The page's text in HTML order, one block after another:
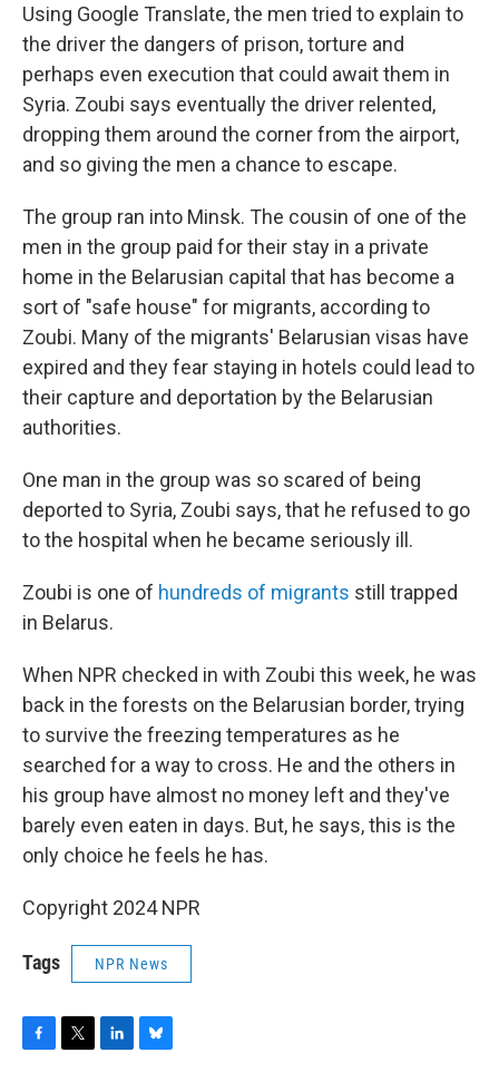
Using Google Translate, the men tried to explain to
the driver the dangers of prison, torture and
perhaps even execution that could await them in
Syria. Zoubi says eventually the driver relented,
dropping them around the corner from the airport,
and so giving the men a chance to escape.
The group ran into Minsk. The cousin of one of the
men in the group paid for their stay in a private
home in the Belarusian capital that has become a
sort of "safe house" for migrants, according to
Zoubi. Many of the migrants' Belarusian visas have
expired and they fear staying in hotels could lead to
their capture and deportation by the Belarusian
authorities.
One man in the group was so scared of being
deported to Syria, Zoubi says, that he refused to go
to the hospital when he became seriously ill.
Zoubi is one of hundreds of migrants still trapped
in Belarus.
When NPR checked in with Zoubi this week, he was
back in the forests on the Belarusian border, trying
to survive the freezing temperatures as he
searched for a way to cross. He and the others in
his group have almost no money left and they've
barely even eaten in days. But, he says, this is the
only choice he feels he has.
Copyright 2024 NPR
Tags NPR News